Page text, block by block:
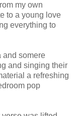
my own
to a young love
everything to
and somere
and singing their
a refreshing
pop